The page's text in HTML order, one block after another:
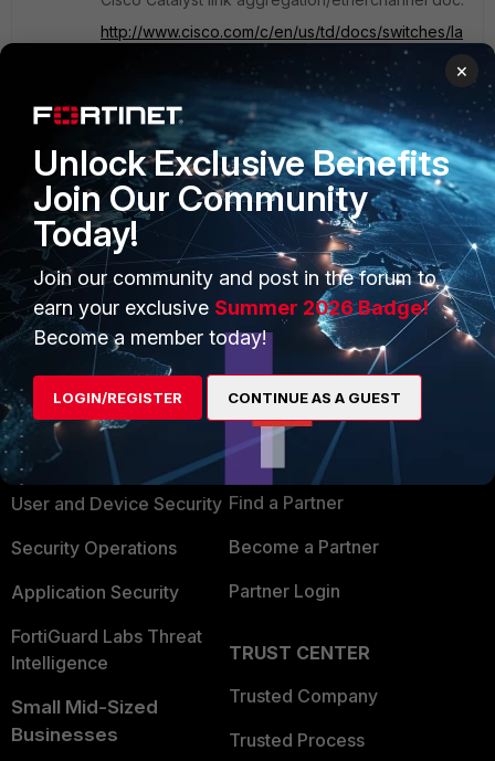
http://www.cisco.com/c/en/us/td/docs/switches/la
n/catalyst2960/software/release/12-
2_55_se/configuration/guide/scg_2960/swethchl.h
Hope Helps!
Show 3 more replies
PRODUCTS
Enterprise
Secure Networking
User and Device Security
Security Operations
Application Security
FortiGuard Labs Threat
Intelligence
Small Mid-Sized
Businesses
PARTNERS
Overview
Alliances Ecosystem
Find a Partner
Become a Partner
Partner Login
TRUST CENTER
Trusted Company
Trusted Process
×
Unlock Exclusive Benefits
Join Our Community
Today!
Join our community and post in the forum to
earn your exclusive Summer 2026 Badge!
Become a member today!
LOGIN/REGISTER CONTINUE AS A GUEST